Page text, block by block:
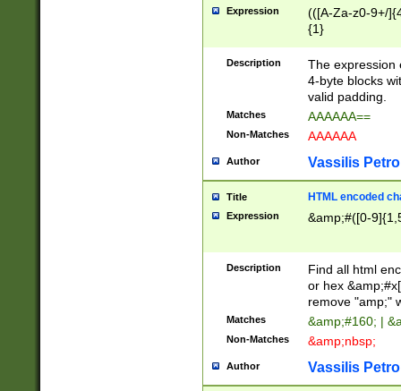
Expression
(([A-Za-z0-9+/
{1}
Description
The expression
4-byte blocks
valid padding.
Matches AAAAAA==
Non-Matches AAAAAA
Author Vassilis
Title HTML encoded
Expression &amp;#([0-
Description
Find all html
or hex
remove "amp;"
Matches &amp;#160; |
Non-Matches &amp;nbsp;
Author Vassilis